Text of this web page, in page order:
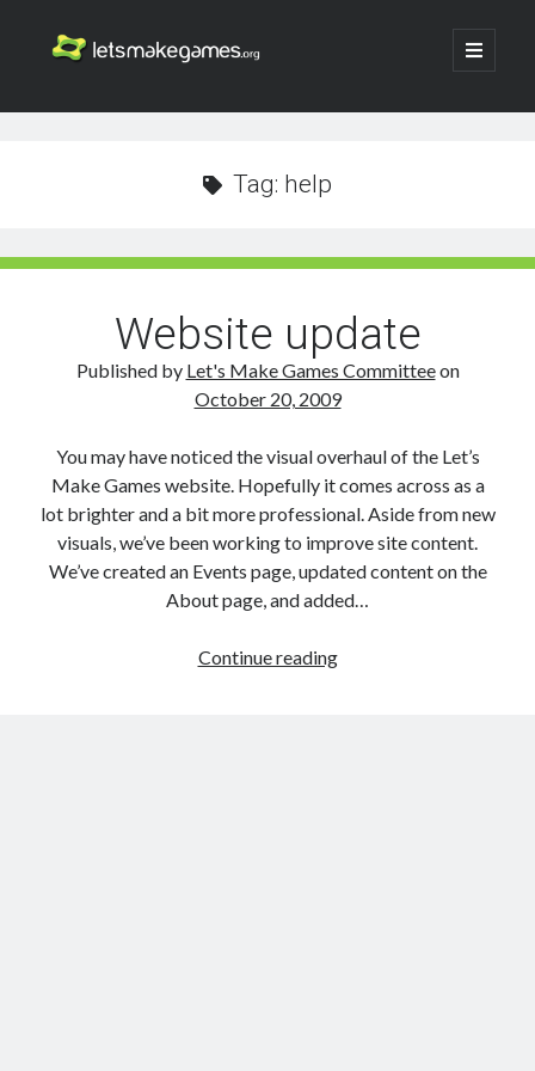
Let's
open
primary
Sidebar
Tag: help
Website update
Published by Let's Make Games Committeeon
October 20, 2009
You may have noticed the visual overhaul of the Let’s
Make Games website. Hopefully it comes across as a
lot brighter and a bit more professional. Aside from new
visuals, we’ve been working to improve site content.
We’ve created an Events page, updated content on the
About page, and added…
Continue readingWebsite